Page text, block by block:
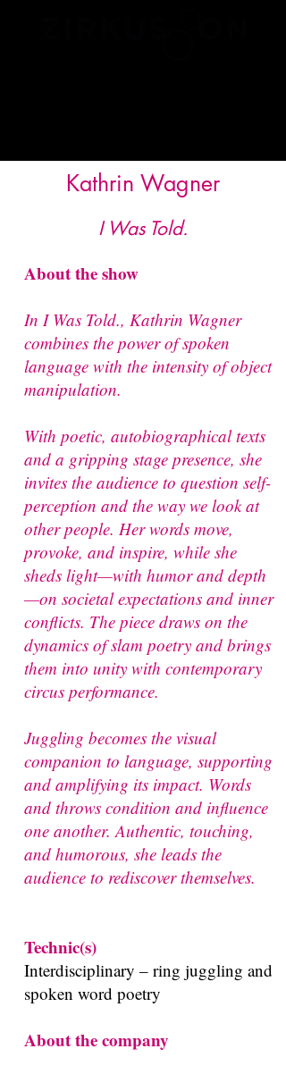
Kathrin Wagner
I Was Told.
About the show
In I Was Told., Kathrin Wagner
combines the power of spoken
language with the intensity of object
manipulation.
With poetic, autobiographical texts
and a gripping stage presence, she
invites the audience to question self-
perception and the way we look at
other people. Her words move,
provoke, and inspire, while she
sheds light—with humor and depth
—on societal expectations and inner
conflicts. The piece draws on the
dynamics of slam poetry and brings
them into unity with contemporary
circus performance.
Juggling becomes the visual
companion to language, supporting
and amplifying its impact. Words
and throws condition and influence
one another. Authentic, touching,
and humorous, she leads the
audience to rediscover themselves.
Technic(s)
Interdisciplinary – ring juggling and
spoken word poetry
About the company